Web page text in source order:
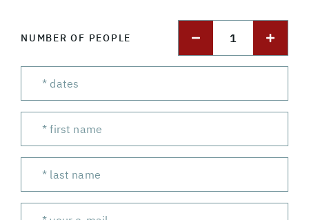
NUMBER OF PEOPLE 1